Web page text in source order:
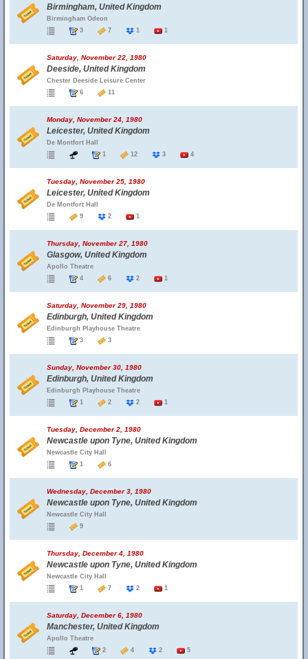
Birmingham, United Kingdom
Birmingham Odeon
3
7 1 1
Saturday, November 22, 1980
Deeside, United Kingdom
Chester Deeside Leisure Center
6
11
Monday, November 24, 1980
Leicester, United Kingdom
De Montfort Hall
1
12 3 4
Tuesday, November 25, 1980
Leicester, United Kingdom
De Montfort Hall
9
2 1
Thursday, November 27, 1980
Glasgow, United Kingdom
Apollo Theatre
4
6 2 1
Saturday, November 29, 1980
Edinburgh, United Kingdom
Edinburgh Playhouse Theatre
3
3
Sunday, November 30, 1980
Edinburgh, United Kingdom
Edinburgh Playhouse Theatre
1
2 2 1
Tuesday, December 2, 1980
Newcastle upon Tyne, United Kingdom
Newcastle City Hall
1
6
Wednesday, December 3, 1980
Newcastle upon Tyne, United Kingdom
Newcastle City Hall
9
Thursday, December 4, 1980
Newcastle upon Tyne, United Kingdom
Newcastle City Hall
1
7 2 1
Saturday, December 6, 1980
Manchester, United Kingdom
Apollo Theatre
2
4 2 5